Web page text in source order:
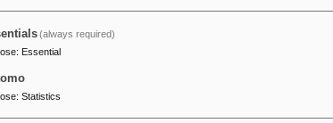
National Laboratory, Berkeley, USA
Schramm (Chair)
Dresden-Rossendorf, Germany
(always required)
: Essential
: Statistics